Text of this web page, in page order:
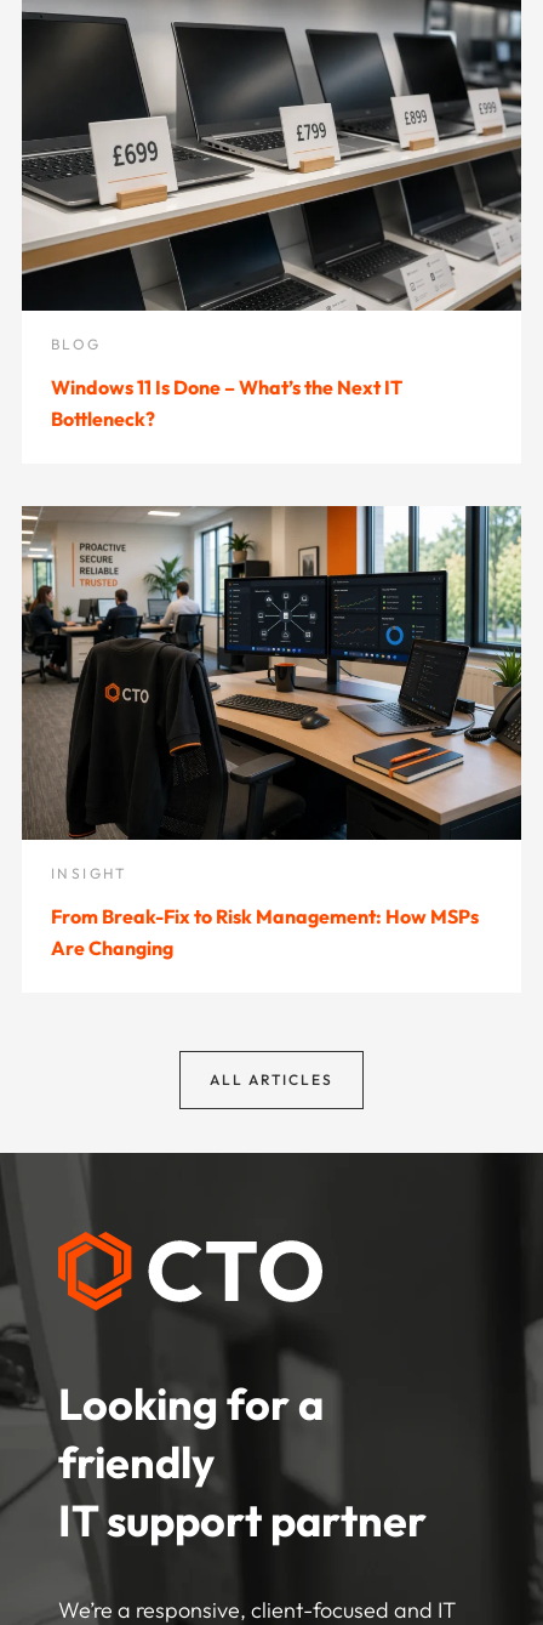
BLOG
Windows 11 Is Done – What’s the Next IT
Bottleneck?
INSIGHT
From Break-Fix to Risk Management: How MSPs
Are Changing
ALL ARTICLES
Looking for a
friendly
IT support partner
We’re a responsive, client-focused and IT